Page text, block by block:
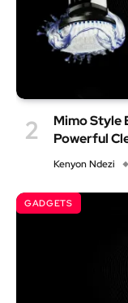
Mimo Style
Powerful
Kenyon Ndezi
GADGETS